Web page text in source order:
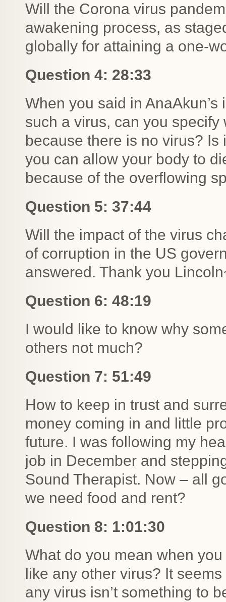
Will the Corona virus
awakening process, as
globally for attaining a one-
Question 4: 28:33
When you said in
such a virus, can you specify
because there is no virus? Is
you can allow your body to
because of the overflowing
Question 5: 37:44
Will the impact of the virus
of corruption in the US
answered. Thank you
Question 6: 48:19
I would like to know why
others not much?
Question 7: 51:49
How to keep in trust and
money coming in and little
future. I was following my
job in December and
Sound Therapist. Now – all
we need food and rent?
Question 8: 1:01:30
What do you mean when you
like any other virus? It
any virus isn’t something to